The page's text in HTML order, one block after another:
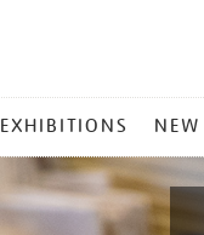
EXHIBITIONS NEW